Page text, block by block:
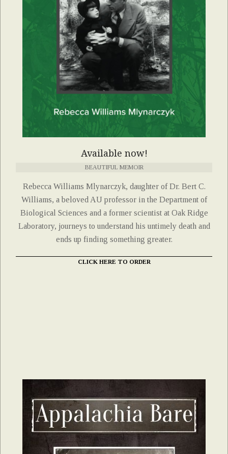
Available now!
BEAUTIFUL MEMOIR
Rebecca Williams Mlynarczyk, daughter of Dr. Bert C.
Williams, a beloved AU professor in the Department of
Biological Sciences and a former scientist at Oak Ridge
Laboratory, journeys to understand his untimely death and
ends up finding something greater.
CLICK HERE TO ORDER